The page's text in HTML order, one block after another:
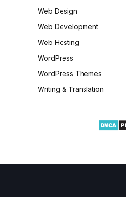
Web Design
Web Development
Web Hosting
WordPress
WordPress Themes
Writing & Translation